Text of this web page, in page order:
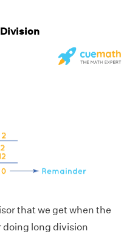
Division
that we get when the
long division